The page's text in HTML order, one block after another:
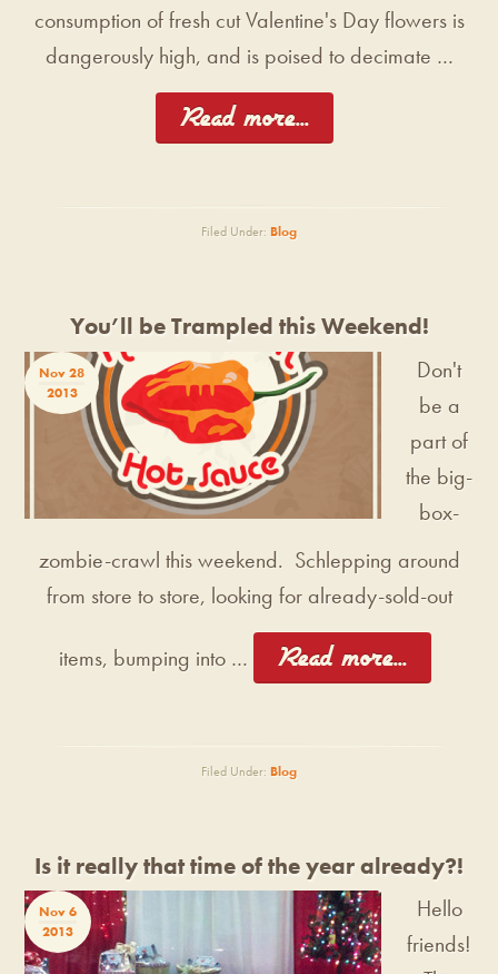
consumption of fresh cut Valentine's Day flowers is
dangerously high, and is poised to decimate …
[Read more...]
Filed Under: Blog
You’ll be Trampled this Weekend!
Nov 28
2013
Don't
be a
part of
the big-
box-
zombie-crawl this weekend. Schlepping around
from store to store, looking for already-sold-out
items, bumping into … [Read more...]
Filed Under: Blog
Is it really that time of the year already?!
Nov 6
2013
Hello
friends!